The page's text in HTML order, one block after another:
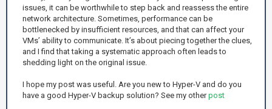
issues, it can be worthwhile to step back and reassess the entire
network architecture. Sometimes, performance can be
bottlenecked by insufficient resources, and that can affect your
VMs’ ability to communicate. It’s about piecing together the clues,
and I find that taking a systematic approach often leads to
shedding light on the original issue.
I hope my post was useful. Are you new to Hyper-V and do you
have a good Hyper-V backup solution? See my otherpost